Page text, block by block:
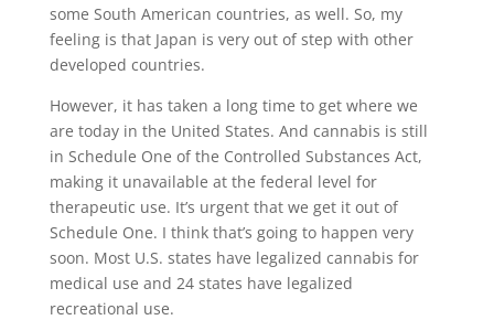
some South American countries, as well. So, my
feeling is that Japan is very out of step with other
developed countries.
However, it has taken a long time to get where we
are today in the United States. And cannabis is still
in Schedule One of the Controlled Substances Act,
making it unavailable at the federal level for
therapeutic use. It’s urgent that we get it out of
Schedule One. I think that’s going to happen very
soon. Most U.S. states have legalized cannabis for
medical use and 24 states have legalized
recreational use.